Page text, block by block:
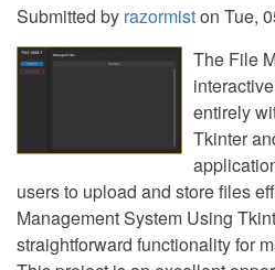
Submitted by razormiston Tue,
The File
entirely
Tkinter
users to upload and store files
Management System Using
straightforward functionality for